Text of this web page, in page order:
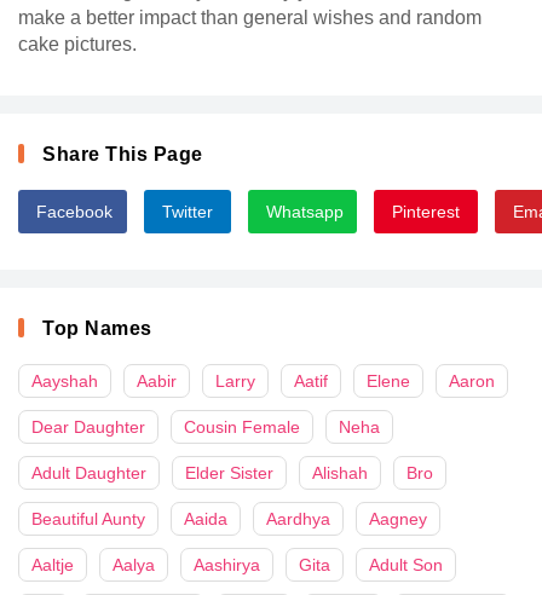
make a better impact than general wishes and random
cake pictures.
Share This Page
Facebook Twitter Whatsapp Pinterest
Top Names
Aayshah Aabir Larry Aatif Elene Aaron
Dear Daughter Cousin Female Neha
Adult Daughter Elder Sister Alishah Bro
Beautiful Aunty Aaida Aardhya Aagney
Aaltje Aalya Aashirya Gita Adult Son